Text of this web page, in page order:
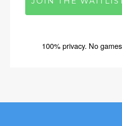
100% privacy. No